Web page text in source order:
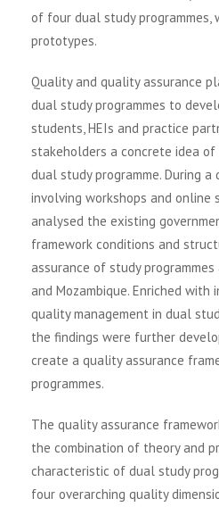
of four dual study programmes,
prototypes.
Quality and quality assurance
dual study programmes to
students, HEIs and practice
stakeholders a concrete idea
dual study programme. During a
involving workshops and online
analysed the existing
framework conditions and
assurance of study
and Mozambique. Enriched with
quality management in dual
the findings were further
create a quality assurance
programmes.
The quality assurance
the combination of theory and
characteristic of dual study
four overarching quality